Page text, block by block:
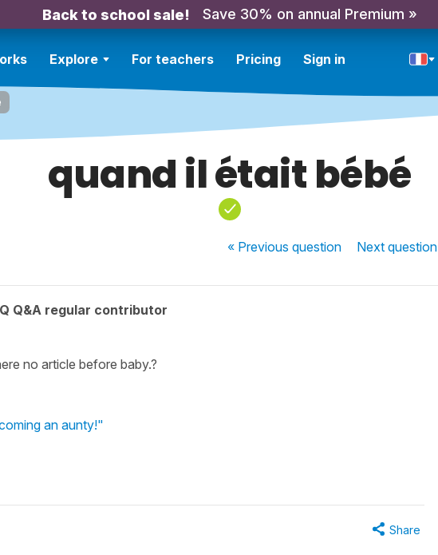
Back to school sale! Save 30% on annual Premium »
Explore For teachers Pricing Sign in
quand il était bébé
« Previousquestion Nextquestion
Q&A regular contributor
no article before baby.?
an aunty!"
Share